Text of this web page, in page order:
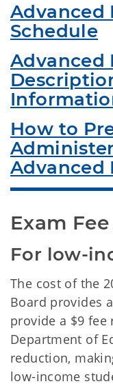
Advanced
Schedule
Advanced
How to
Advanced
Exam
For low-
The cost of the
Board provides
provide a $9 fee
Department of
reduction,
low-income